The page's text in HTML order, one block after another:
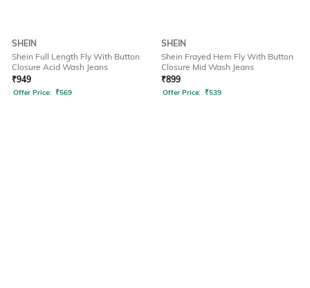
SHEIN
Shein Full Length Fly With Button
Closure Acid Wash Jeans
₹949
Offer Price: ₹569
SHEIN
Shein Frayed Hem Fly With Button
Closure Mid Wash Jeans
₹899
Offer Price: ₹539